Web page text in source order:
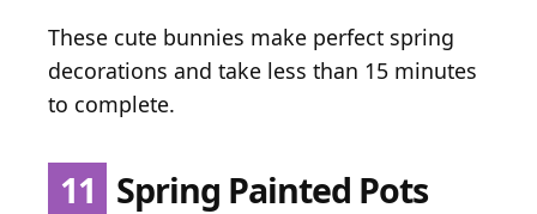
These cute bunnies make perfect spring
decorations and take less than 15 minutes
to complete.
11 Spring Painted Pots